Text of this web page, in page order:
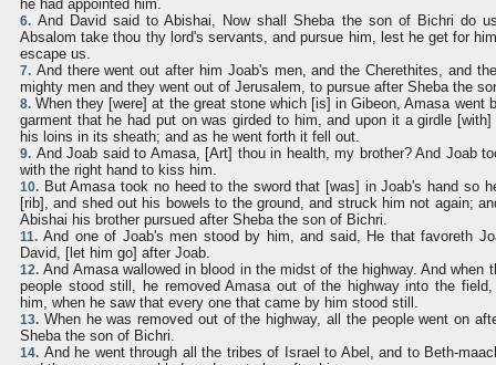
he had appointed him.
6. And David said to Abishai, Now shall Sheba the son of Bichri do
Absalom take thou thy lord's servants, and pursue him, lest he get for
escape us.
7. And there went out after him Joab's men, and the Cherethites, and
mighty men and they went out of Jerusalem, to pursue after Sheba the
8. When they [were] at the great stone which [is] in Gibeon, Amasa went
garment that he had put on was girded to him, and upon it a girdle
his loins in its sheath; and as he went forth it fell out.
9. And Joab said to Amasa, [Art] thou in health, my brother? And Joab
with the right hand to kiss him.
10. But Amasa took no heed to the sword that [was] in Joab's hand so
[rib], and shed out his bowels to the ground, and struck him not again;
Abishai his brother pursued after Sheba the son of Bichri.
11. And one of Joab's men stood by him, and said, He that favoreth
David, [let him go] after Joab.
12. And Amasa wallowed in blood in the midst of the highway. And when
people stood still, he removed Amasa out of the highway into the
him, when he saw that every one that came by him stood still.
13. When he was removed out of the highway, all the people went on
Sheba the son of Bichri.
14. And he went through all the tribes of Israel to Abel, and to Beth-